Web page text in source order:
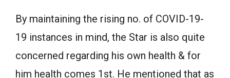
By maintaining the rising no. of COVID-19-
19 instances in mind, the Star is also quite
concerned regarding his own health & for
him health comes 1st. He mentioned that as